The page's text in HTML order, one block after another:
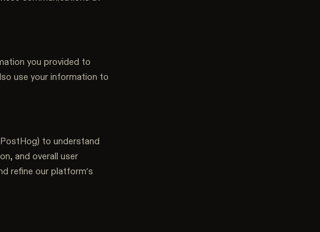
you provided to
use your information to
to understand
and overall user
refine our platform’s